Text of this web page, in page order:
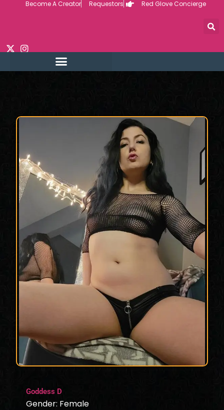
Become A Creator Requestors Red Glove Concierge
Goddess D
Gender: Female